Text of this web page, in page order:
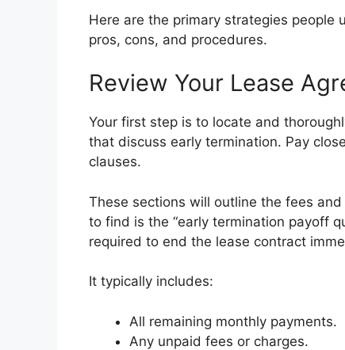
Here are the primary strategies people
pros, cons, and procedures.
Review Your Lease
Your first step is to locate and
that discuss early termination. Pay
clauses.
These sections will outline the fees
to find is the “early termination payoff
required to end the lease contract
It typically includes:
All remaining monthly payments.
Any unpaid fees or charges.